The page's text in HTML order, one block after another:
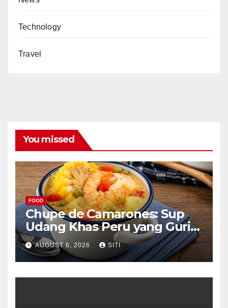
Technology
Travel
You missed
FOOD
Chupe de Camarones: Sup
Udang Khas Peru yang Gurih
Lezat
AUGUST 6, 2026 SITI